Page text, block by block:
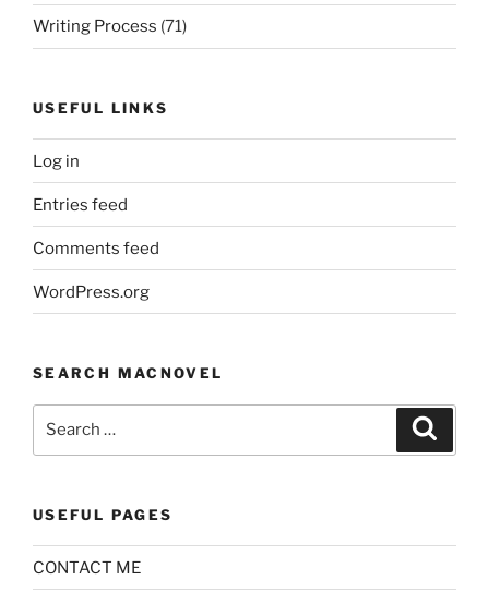
Writing Process (71)
USEFUL LINKS
Log in
Entries feed
Comments feed
WordPress.org
SEARCH MACNOVEL
USEFUL PAGES
CONTACT ME